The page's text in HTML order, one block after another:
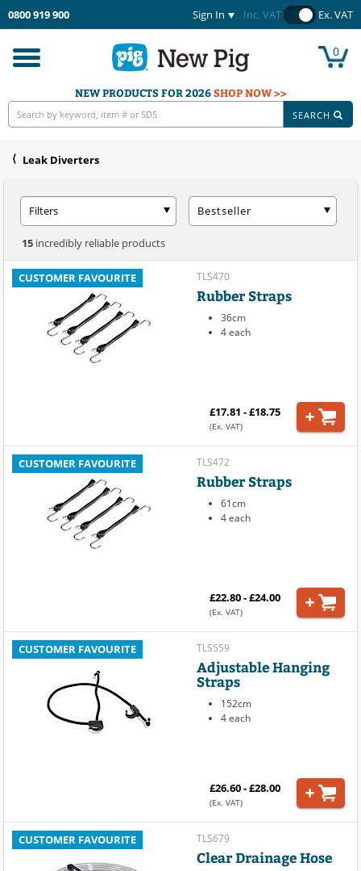
0800 919 900 Sign In Inc. VAT Ex. VAT
Toggle
navigation
0
NEW PRODUCTS FOR 2026SHOP NOW >>
SEARCH
Leak Diverters
Filters Bestseller
15 incredibly reliable products
CUSTOMER FAVOURITE TLS470
Rubber Straps
36cm
4 each
£17.81 - £18.75
(Ex. VAT)
CUSTOMER FAVOURITE TLS472
Rubber Straps
61cm
4 each
£22.80 - £24.00
(Ex. VAT)
CUSTOMER FAVOURITE TLS559
Adjustable Hanging
Straps
152cm
4 each
£26.60 - £28.00
(Ex. VAT)
CUSTOMER FAVOURITE TLS679
Clear Drainage Hose